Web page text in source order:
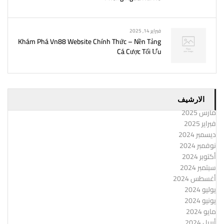
فبراير 14, 2025
Khám Phá Vn88 Website Chính Thức – Nền Tảng
Cá Cược Tối Ưu
الارشيف
مارس 2025
فبراير 2025
ديسمبر 2024
نوفمبر 2024
أكتوبر 2024
سبتمبر 2024
أغسطس 2024
يوليو 2024
يونيو 2024
مايو 2024